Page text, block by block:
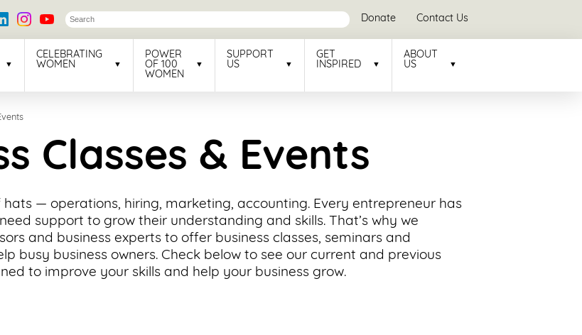
Donate Contact Us
CELEBRATING
WOMEN
POWER
OF 100
WOMEN
SUPPORT
US
GET
INSPIRED
ABOUT
US
Classes & Events
— operations, hiring, marketing, accounting. Every entrepreneur has
support to grow their understanding and skills. That’s why we
and business experts to offer business classes, seminars and
busy business owners. Check below to see our current and previous
to improve your skills and help your business grow.